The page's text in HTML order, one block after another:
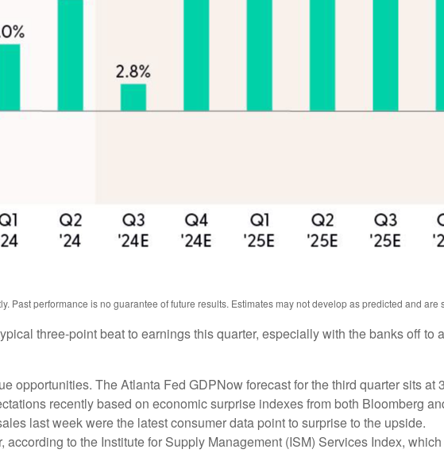
Past performance is no guarantee of future results. Estimates may not develop as predicted and are
three-point beat to earnings this quarter, especially with the banks off to
opportunities. The Atlanta Fed GDPNow forecast for the third quarter sits at
recently based on economic surprise indexes from both Bloomberg
last week were the latest consumer data point to surprise to the upside.
to the Institute for Supply Management (ISM) Services Index,